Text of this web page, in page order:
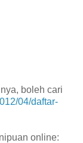
boleh cari
04/daftar-
online: